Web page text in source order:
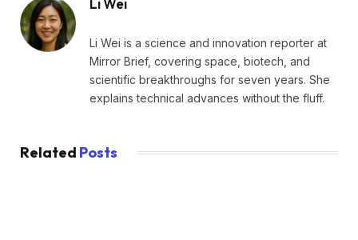
Li Wei
Li Wei is a science and innovation reporter at
Mirror Brief, covering space, biotech, and
scientific breakthroughs for seven years. She
explains technical advances without the fluff.
Related Posts